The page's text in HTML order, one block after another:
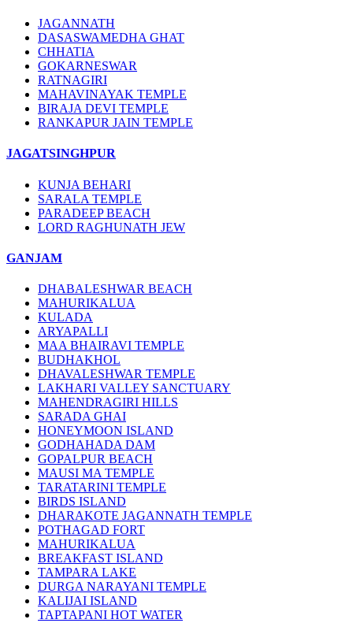
JAGANNATH
DASASWAMEDHA GHAT
CHHATIA
GOKARNESWAR
RATNAGIRI
MAHAVINAYAK TEMPLE
BIRAJA DEVI TEMPLE
RANKAPUR JAIN TEMPLE
JAGATSINGHPUR
KUNJA BEHARI
SARALA TEMPLE
PARADEEP BEACH
LORD RAGHUNATH JEW
GANJAM
DHABALESHWAR BEACH
MAHURIKALUA
KULADA
ARYAPALLI
MAA BHAIRAVI TEMPLE
BUDHAKHOL
DHAVALESHWAR TEMPLE
LAKHARI VALLEY SANCTUARY
MAHENDRAGIRI HILLS
SARADA GHAI
HONEYMOON ISLAND
GODHAHADA DAM
GOPALPUR BEACH
MAUSI MA TEMPLE
TARATARINI TEMPLE
BIRDS ISLAND
DHARAKOTE JAGANNATH TEMPLE
POTHAGAD FORT
MAHURIKALUA
BREAKFAST ISLAND
TAMPARA LAKE
DURGA NARAYANI TEMPLE
KALIJAI ISLAND
TAPTAPANI HOT WATER